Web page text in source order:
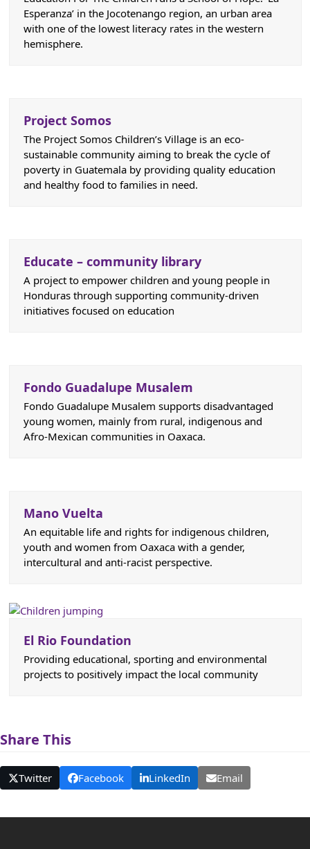
Esperanza’ in the Jocotenango region, an urban area
with one of the lowest literacy rates in the western
hemisphere.
Project Somos
The Project Somos Children’s Village is an eco-
sustainable community aiming to break the cycle of
poverty in Guatemala by providing quality education
and healthy food to families in need.
Educate – community library
A project to empower children and young people in
Honduras through supporting community-driven
initiatives focused on education
Fondo Guadalupe Musalem
Fondo Guadalupe Musalem supports disadvantaged
young women, mainly from rural, indigenous and
Afro-Mexican communities in Oaxaca.
Mano Vuelta
An equitable life and rights for indigenous children,
youth and women from Oaxaca with a gender,
intercultural and anti-racist perspective.
El Rio Foundation
Providing educational, sporting and environmental
projects to positively impact the local community
Share This
Twitter Facebook LinkedIn Email